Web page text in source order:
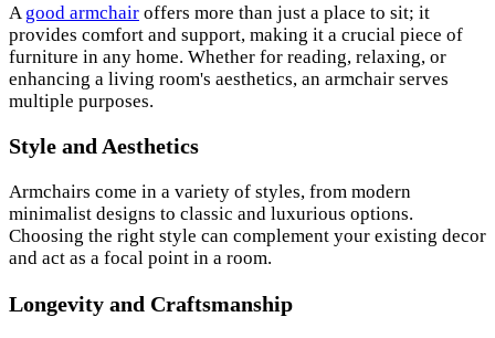
A good armchair offers more than just a place to sit; it
provides comfort and support, making it a crucial piece of
furniture in any home. Whether for reading, relaxing, or
enhancing a living room's aesthetics, an armchair serves
multiple purposes.
Style and Aesthetics
Armchairs come in a variety of styles, from modern
minimalist designs to classic and luxurious options.
Choosing the right style can complement your existing decor
and act as a focal point in a room.
Longevity and Craftsmanship